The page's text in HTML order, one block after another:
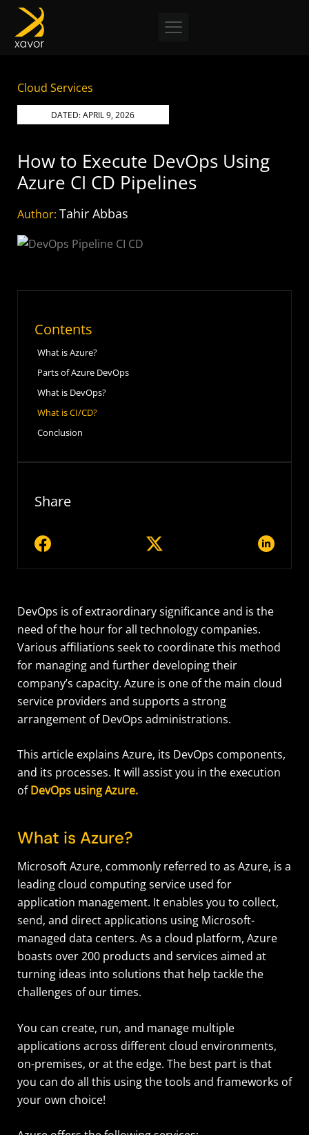
Skip
content
Cloud Services
DATED:APRIL 9, 2026
How to Execute DevOps Using
Azure CI CD Pipelines
Author: Tahir Abbas
Contents
What is Azure?
Parts of Azure DevOps
What is DevOps?
What is CI/CD?
Conclusion
Share
DevOps is of extraordinary significance and is the
need of the hour for all technology companies.
Various affiliations seek to coordinate this method
for managing and further developing their
company’s capacity. Azure is one of the main cloud
service providers and supports a strong
arrangement of DevOps administrations.
This article explains Azure, its DevOps components,
and its processes. It will assist you in the execution
ofDevOps using Azure.
What is Azure?
Microsoft Azure, commonly referred to as Azure, is a
leading cloud computing service used for
application management. It enables you to collect,
send, and direct applications using Microsoft-
managed data centers. As a cloud platform, Azure
boasts over 200 products and services aimed at
turning ideas into solutions that help tackle the
challenges of our times.
You can create, run, and manage multiple
applications across different cloud environments,
on-premises, or at the edge. The best part is that
you can do all this using the tools and frameworks of
your own choice!